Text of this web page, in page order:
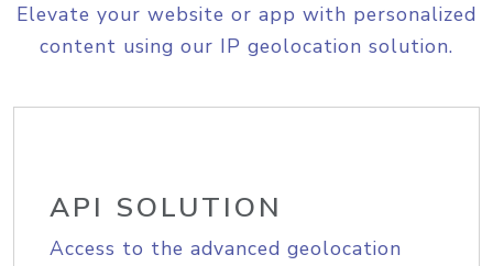
Elevate your website or app with personalized
content using our IP geolocation solution.
API SOLUTION
Access to the advanced geolocation